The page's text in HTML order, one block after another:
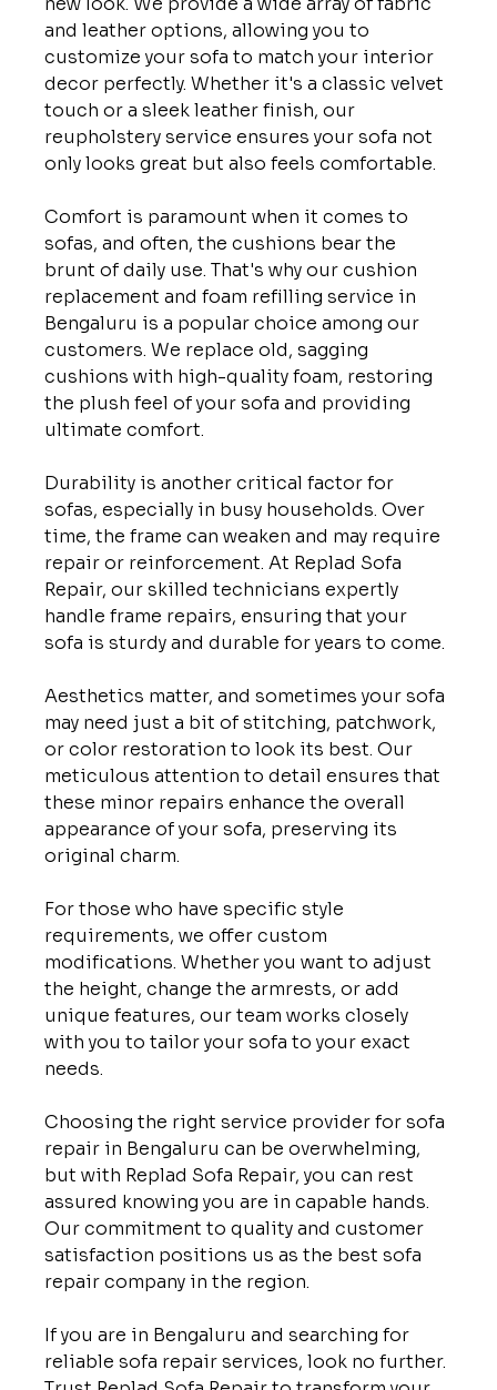
and leather options, allowing you to
customize your sofa to match your interior
decor perfectly. Whether it's a classic velvet
touch or a sleek leather finish, our
reupholstery service ensures your sofa not
only looks great but also feels comfortable.
Comfort is paramount when it comes to
sofas, and often, the cushions bear the
brunt of daily use. That's why our cushion
replacement and foam refilling service in
Bengaluru is a popular choice among our
customers. We replace old, sagging
cushions with high-quality foam, restoring
the plush feel of your sofa and providing
ultimate comfort.
Durability is another critical factor for
sofas, especially in busy households. Over
time, the frame can weaken and may require
repair or reinforcement. At Replad Sofa
Repair, our skilled technicians expertly
handle frame repairs, ensuring that your
sofa is sturdy and durable for years to come.
Aesthetics matter, and sometimes your sofa
may need just a bit of stitching, patchwork,
or color restoration to look its best. Our
meticulous attention to detail ensures that
these minor repairs enhance the overall
appearance of your sofa, preserving its
original charm.
For those who have specific style
requirements, we offer custom
modifications. Whether you want to adjust
the height, change the armrests, or add
unique features, our team works closely
with you to tailor your sofa to your exact
needs.
Choosing the right service provider for sofa
repair in Bengaluru can be overwhelming,
but with Replad Sofa Repair, you can rest
assured knowing you are in capable hands.
Our commitment to quality and customer
satisfaction positions us as the best sofa
repair company in the region.
If you are in Bengaluru and searching for
reliable sofa repair services, look no further.